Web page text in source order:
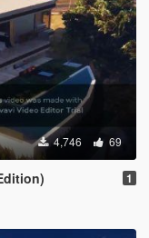
4,746 69
1